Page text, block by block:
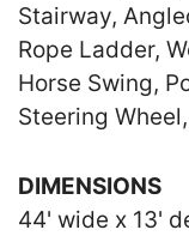
Stairway,
Rope Ladder,
Horse Swing,
Steering
DIMENSIONS
44' wide x 13'